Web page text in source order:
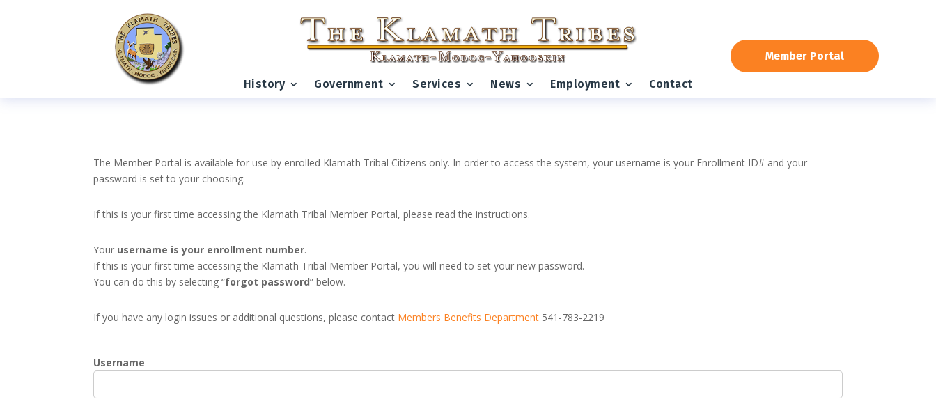
History Government Services News Employment Contact
Member Portal
The Member Portal is available for use by enrolled Klamath Tribal Citizens only. In order to access the system, your username is your Enrollment ID# and your
password is set to your choosing.
If this is your first time accessing the Klamath Tribal Member Portal, please read the instructions.
Your username is your enrollment number.
If this is your first time accessing the Klamath Tribal Member Portal, you will need to set your new password.
You can do this by selecting “forgot password” below.
If you have any login issues or additional questions, please contact Members Benefits Department 541-783-2219
Username